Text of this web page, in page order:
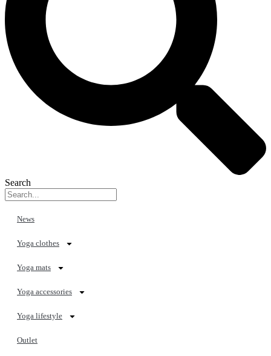
Search
News
Yoga clothes
Yoga mats
Yoga accessories
Yoga lifestyle
Outlet